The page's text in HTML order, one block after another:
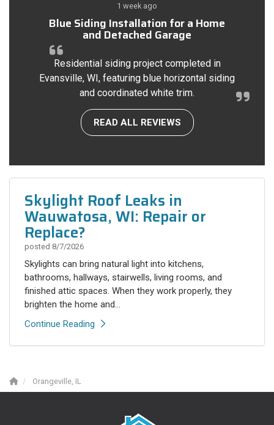
1 week ago
Blue Siding Installation for a Home
and Detached Garage
Residential siding project completed in
Evansville, WI, featuring blue horizontal siding
and coordinated white trim.
READ ALL REVIEWS
Skylight Roof Leaks in
Wauwatosa, WI: Repair or
Replace?
posted 8/7/2026
Skylights can bring natural light into kitchens,
bathrooms, hallways, stairwells, living rooms, and
finished attic spaces. When they work properly, they
brighten the home and...
Continue Reading
Orangeville, IL